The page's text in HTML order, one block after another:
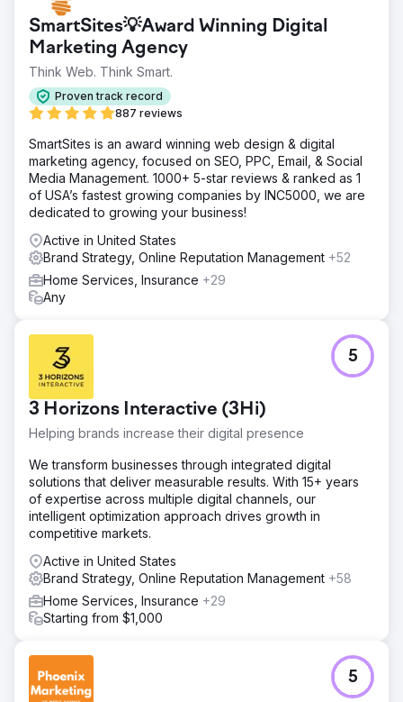
achieving its first positive membership growth since 2022
while reducing spending by 75%. Their brand reset has
put the company on a new path for success, with
consistent monthly growth since the partnership began.
deep integration with Walden’s team has made them a
trusted extension of the marketing department, delivering
Go to agency page
SmartSites💡Award Winning Digital
Marketing Agency
Think Web. Think Smart.
Proven track record
887 reviews
SmartSites is an award winning web design & digital
marketing agency, focused on SEO, PPC, Email, & Social
Media Management. 1000+ 5-star reviews & ranked as 1
of USA’s fastest growing companies by INC5000, we are
dedicated to growing your business!
Active in United States
Brand Strategy, Online Reputation Management +52
Home Services, Insurance +29
Any
3 Horizons Interactive (3Hi)
Helping brands increase their digital presence
5
We transform businesses through integrated digital
solutions that deliver measurable results. With 15+ years
of expertise across multiple digital channels, our
intelligent optimization approach drives growth in
competitive markets.
Active in United States
Brand Strategy, Online Reputation Management +58
Home Services, Insurance +29
Starting from $1,000
5